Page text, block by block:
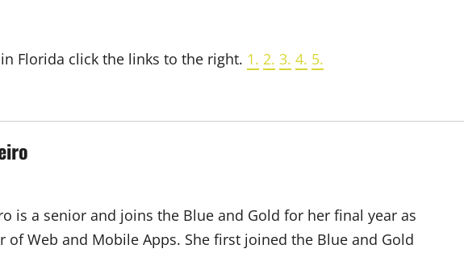
Florida click the links to the right. 1. 2. 3. 4. 5.
is a senior and joins the Blue and Gold for her final year as
of Web and Mobile Apps. She first joined the Blue and Gold